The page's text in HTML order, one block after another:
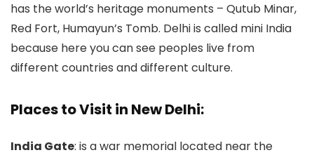
has the world’s heritage monuments – Qutub Minar,
Red Fort, Humayun’s Tomb. Delhi is called mini India
because here you can see peoples live from
different countries and different culture.
Places to Visit in New Delhi:
India Gate: is a war memorial located near the